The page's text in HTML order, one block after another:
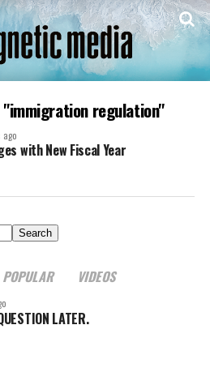
regulation"
ago
with New Fiscal Year
Search
POPULAR VIDEOS
LATER.